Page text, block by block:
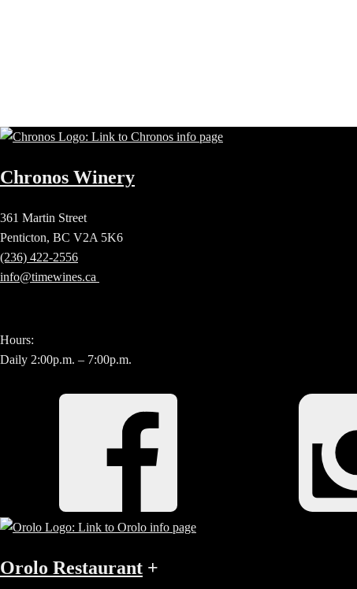
Chronos Winery
361 Martin Street
Penticton, BC V2A 5K6
(236) 422-2556
info@timewines.ca
Hours:
Daily 2:00p.m. – 7:00p.m.
Orolo Restaurant +